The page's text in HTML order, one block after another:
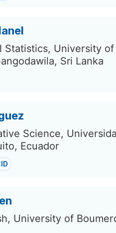
Statistics, University of
Sri Lanka
Science,
Ecuador
University of